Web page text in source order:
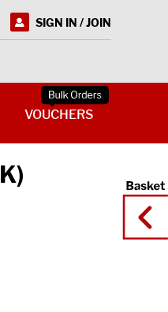
SIGN IN / JOIN
VOUCHERS